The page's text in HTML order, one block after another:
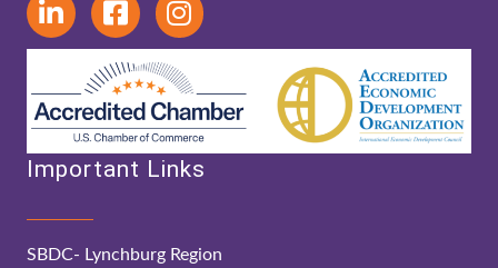
Important Links
SBDC- Lynchburg Region